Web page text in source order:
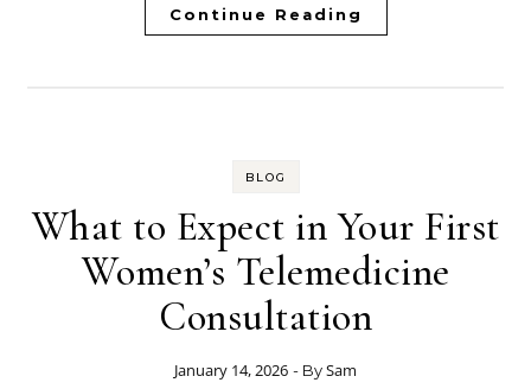
Continue Reading
BLOG
What to Expect in Your First
Women’s Telemedicine
Consultation
January 14, 2026 - BySam